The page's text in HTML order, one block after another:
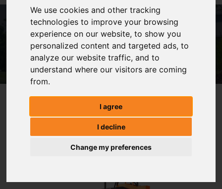
We use cookies and other tracking
technologies to improve your browsing
experience on our website, to show you
personalized content and targeted ads, to
analyze our website traffic, and to
understand where our visitors are coming
from.
I agree
I decline
Change my preferences
ARIENS ARROW E 48 For Sale
ARIENS ARROW E 48 For Sale
ARIENS ARROW E 48